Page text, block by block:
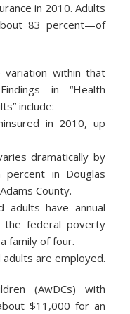
in 2010. Adults
83 percent—of
variation within that
in “Health
include:
in 2010, up
dramatically by
in Douglas
County.
adults have annual
the federal poverty
family of four.
are employed.
(AwDCs) with
$11,000 for an